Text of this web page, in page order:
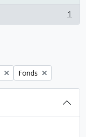
1
Remove filter:
Fonds